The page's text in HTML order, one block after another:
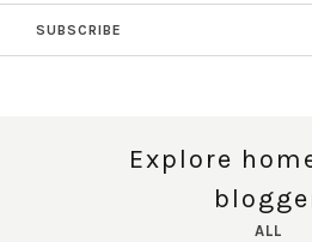
SUBSCRIBE
Explore
ALL